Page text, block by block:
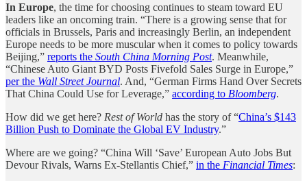
In Europe, the time for choosing continues to steam toward EU
leaders like an oncoming train. “There is a growing sense that for
officials in Brussels, Paris and increasingly Berlin, an independent
Europe needs to be more muscular when it comes to policy towards
Beijing,” reports the South China Morning Post. Meanwhile,
“Chinese Auto Giant BYD Posts Fivefold Sales Surge in Europe,”
per the Wall Street Journal. And, “German Firms Hand Over Secrets
That China Could Use for Leverage,” according to Bloomberg.
How did we get here? Rest of World has the story of “China’s $143
Billion Push to Dominate the Global EV Industry.”
Where are we going? “China Will ‘Save’ European Auto Jobs But
Devour Rivals, Warns Ex-Stellantis Chief,” in the Financial Times: